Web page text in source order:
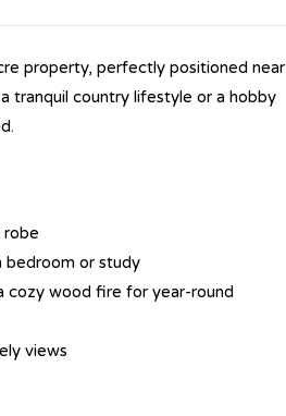
property, perfectly positioned near
tranquil country lifestyle or a hobby
robe
bedroom or study
cozy wood fire for year-round
views